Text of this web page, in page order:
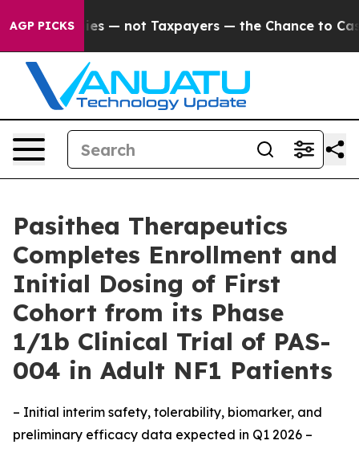
AGP PICKS— not Taxpayers — the Chance to Cash in
Pasithea Therapeutics
Completes Enrollment and
Initial Dosing of First
Cohort from its Phase
1/1b Clinical Trial of PAS-
004 in Adult NF1 Patients
– Initial interim safety, tolerability, biomarker, and
preliminary efficacy data expected in Q1 2026 –